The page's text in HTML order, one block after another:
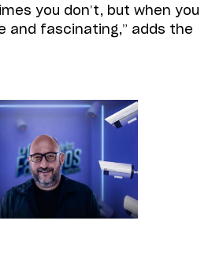
you don’t, but when you
and fascinating,” adds the